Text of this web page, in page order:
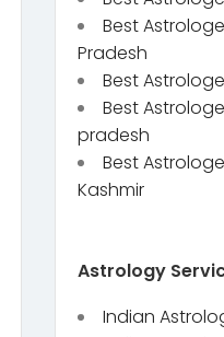
Best
Pradesh
Best
Best
pradesh
Best
Kashmir
Astrology
Indian